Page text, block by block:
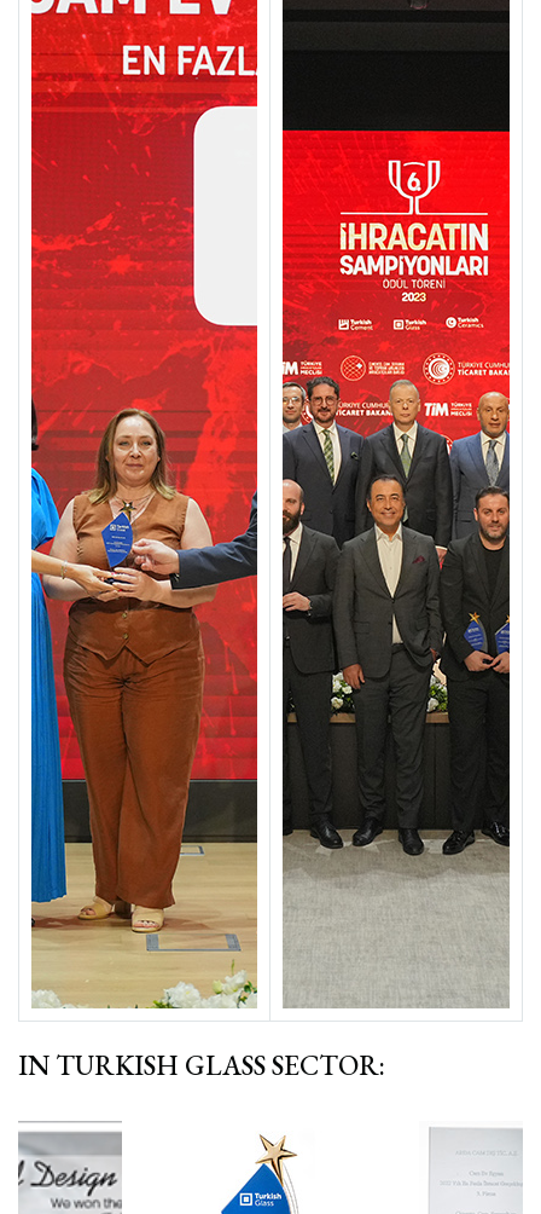
IN TURKISH GLASS SECTOR:
Call Us +90 212 422 10 66
Copyright ©2024. All rights reserved
Cannot be copied without permission.